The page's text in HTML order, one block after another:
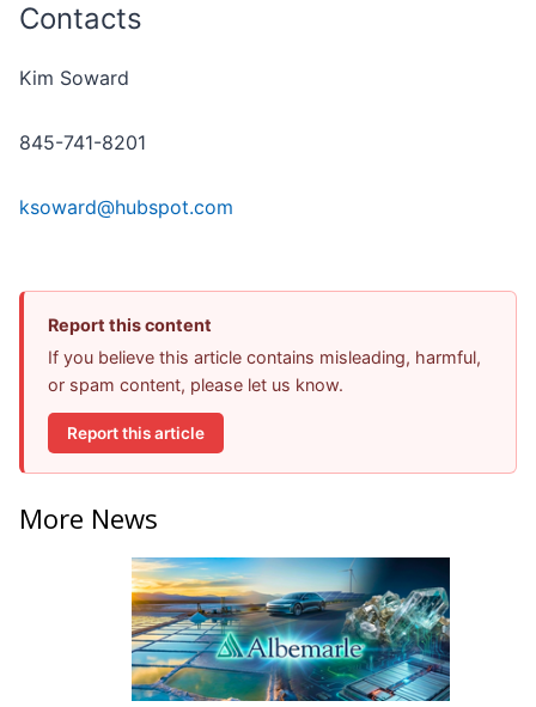
Contacts
Kim Soward
845-741-8201
ksoward@hubspot.com
Report this content
If you believe this article contains misleading, harmful,
or spam content, please let us know.
Report this article
More News